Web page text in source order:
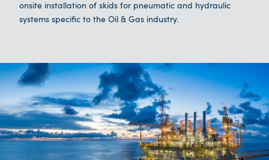
onsite installation of skids for pneumatic and hydraulic
systems specific to the Oil & Gas industry.